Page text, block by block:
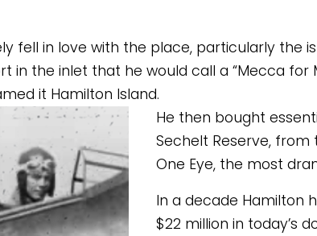
fell in love with the place, particularly the
in the inlet that he would call a “Mecca for
it Hamilton Island.
He then bought
Sechelt Reserve, from
One Eye, the most
In a decade Hamilton
$22 million in today’s